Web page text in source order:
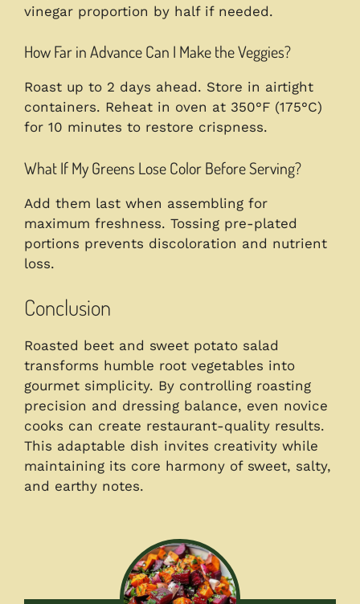
vinegar proportion by half if needed.
How Far in Advance Can I Make the Veggies?
Roast up to 2 days ahead. Store in airtight
containers. Reheat in oven at 350°F (175°C)
for 10 minutes to restore crispness.
What If My Greens Lose Color Before Serving?
Add them last when assembling for
maximum freshness. Tossing pre-plated
portions prevents discoloration and nutrient
loss.
Conclusion
Roasted beet and sweet potato salad
transforms humble root vegetables into
gourmet simplicity. By controlling roasting
precision and dressing balance, even novice
cooks can create restaurant-quality results.
This adaptable dish invites creativity while
maintaining its core harmony of sweet, salty,
and earthy notes.